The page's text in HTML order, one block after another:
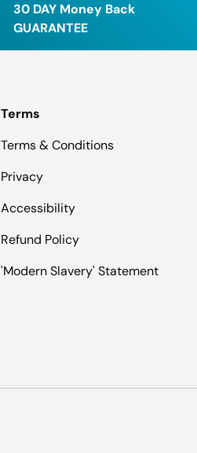
30 DAY Money Back
GUARANTEE
Terms
Terms & Conditions
Privacy
Accessibility
Refund Policy
'Modern Slavery' Statement